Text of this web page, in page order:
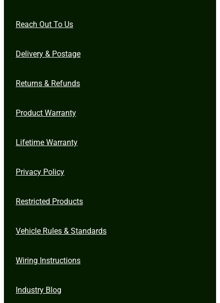
Reach Out To Us
Delivery & Postage
Returns & Refunds
Product Warranty
Lifetime Warranty
Privacy Policy
Restricted Products
Vehicle Rules & Standards
Wiring Instructions
Industry Blog